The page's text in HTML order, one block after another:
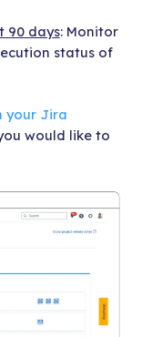
90 days: Monitor
status of
your Jira
would like to